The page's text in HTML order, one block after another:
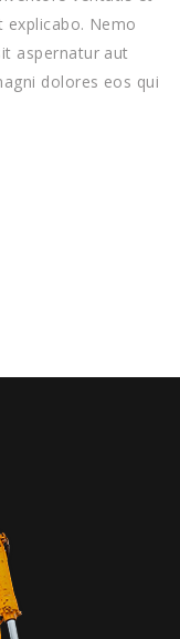
Nemo
aspernatur aut
dolores eos qui